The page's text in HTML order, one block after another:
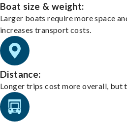
Boat size & weight:
Larger boats require more space
increases transport costs.
Distance:
Longer trips cost more overall, but